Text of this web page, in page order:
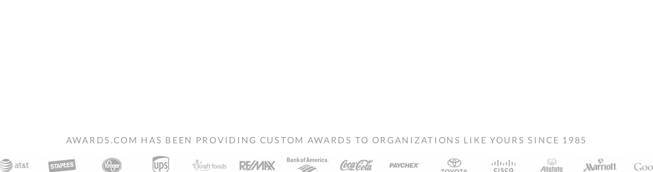
AWARDS.COM HAS BEEN PROVIDING CUSTOM AWARDS TO ORGANIZATIONS LIKE YOURS SINCE 1985